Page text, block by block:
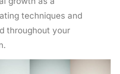
techniques and
throughout your